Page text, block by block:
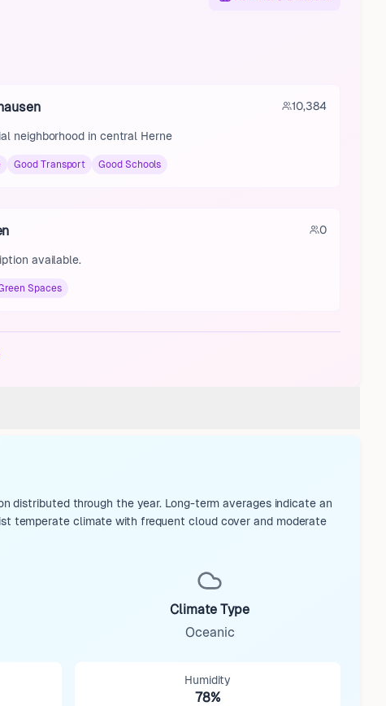
10,384
neighborhood in central Herne
Good Transport Good Schools
0
available.
Spaces
distributed through the year. Long-term averages indicate an
temperate climate with frequent cloud cover and moderate
Climate Type
Oceanic
Humidity
78%